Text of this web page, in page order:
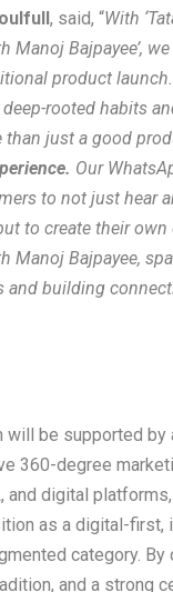
, said, “With
Manoj Bajpayee’,
product
rooted habits
than just a good
. Our
to not just hear
to create their own
Manoj Bajpayee,
and building
will be supported by
360-degree
and digital
as a digital-first,
category. By
and a strong